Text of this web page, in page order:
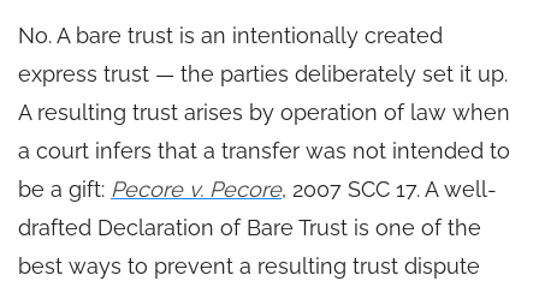
No. A bare trust is an intentionally created
express trust — the parties deliberately set it up.
A resulting trust arises by operation of law when
a court infers that a transfer was not intended to
be a gift: Pecore v. Pecore, 2007 SCC 17. A well-
drafted Declaration of Bare Trust is one of the
best ways to prevent a resulting trust dispute